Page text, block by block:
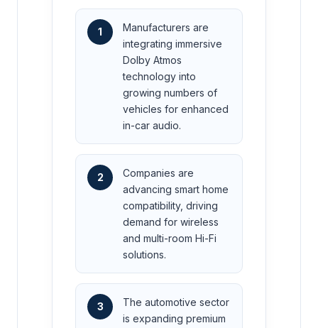
1
Manufacturers are
integrating immersive
Dolby Atmos
technology into
growing numbers of
vehicles for enhanced
in-car audio.
2
Companies are
advancing smart home
compatibility, driving
demand for wireless
and multi-room Hi-Fi
solutions.
3
The automotive sector
is expanding premium